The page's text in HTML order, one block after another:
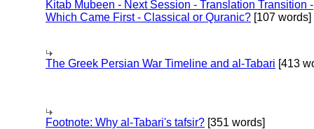
Kitab Mubeen - Next Session - Translation Transition -
Which Came First - Classical or Quranic? [107 words]
The Greek Persian War Timeline and al-Tabari [413
Footnote: Why al-Tabari's tafsir? [351 words]